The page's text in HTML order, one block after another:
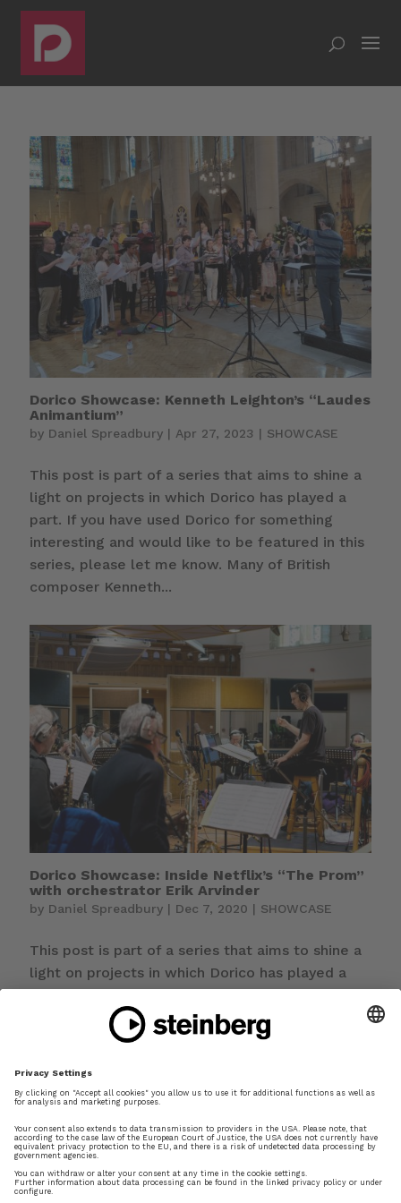
Dorico Showcase: Kenneth Leighton’s “Laudes
Animantium”
by Daniel Spreadbury| Apr 27, 2023 | SHOWCASE
This post is part of a series that aims to shine a
light on projects in which Dorico has played a
part. If you have used Dorico for something
interesting and would like to be featured in this
series, please let me know. Many of British
composer Kenneth...
Dorico Showcase: Inside Netflix’s “The Prom”
with orchestrator Erik Arvinder
by Daniel Spreadbury| Dec 7, 2020 | SHOWCASE
This post is part of a series that aims to shine a
light on projects in which Dorico has played a
part. If you have used Dorico for something
interesting and would like to be featured in this
series, please let me know. If you’re looking for
Dorico showcase: Ljova’s Clarinet Quintet
scored in Dorico
byDaniel Spreadbury|Feb 17, 2017| SHOWCASE
This is the first of a new series on Making Notes